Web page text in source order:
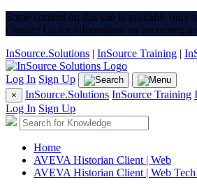
Some content on this site is available only
Contact Us for information on becoming a
InSource.Solutions | InSource Training |
Log In Sign Up
× InSource.Solutions InSource Training
Log In Sign Up
Home
AVEVA Historian Client | Web
AVEVA Historian Client | Web